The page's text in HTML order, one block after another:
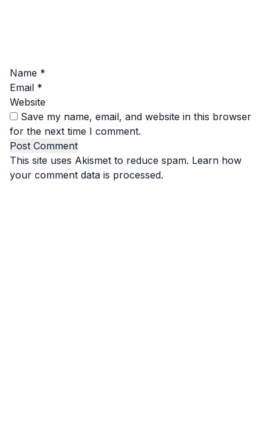
Name *
Email *
Website
Save my name, email, and website in this browser
for the next time I comment.
This site uses Akismet to reduce spam. Learn how
your comment data is processed.